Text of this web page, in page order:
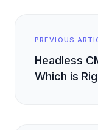
PREVIOUS
Headless
Which is